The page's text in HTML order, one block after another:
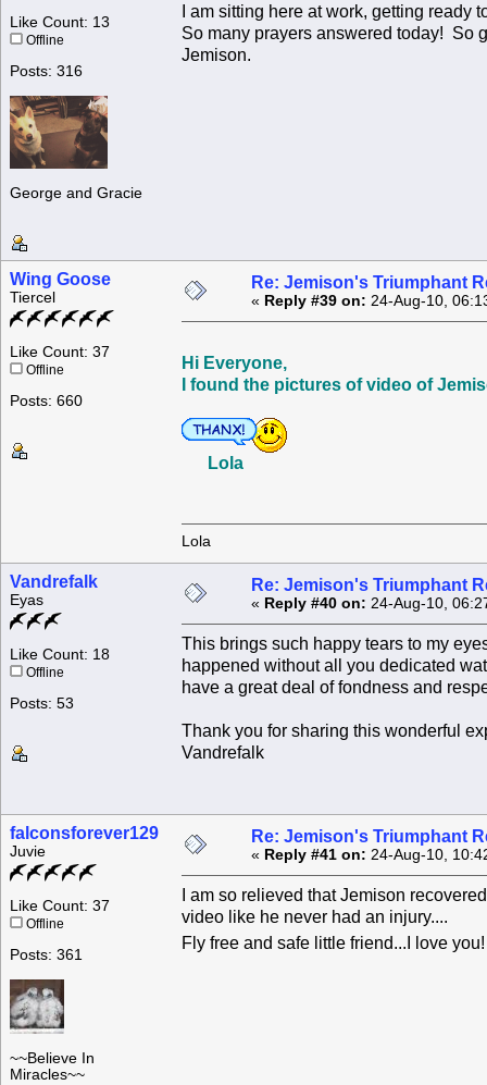
Like Count: 13
Offline
Posts: 316
George and Gracie
I am sitting here at work, getting
So many prayers answered today! So
Jemison.
Wing Goose
Tiercel
Like Count: 37
Offline
Posts: 660
Re: Jemison's Triumphant
« Reply #39 on: 24-Aug-10,
Hi Everyone,
I found the pictures of video of
Lola
Lola
Vandrefalk
Eyas
Like Count: 18
Offline
Posts: 53
Re: Jemison's Triumphant
« Reply #40 on: 24-Aug-10,
This brings such happy tears to my
happened without all you dedicated
have a great deal of fondness and
Thank you for sharing this wonderful
Vandrefalk
falconsforever129
Juvie
Like Count: 37
Offline
Posts: 361
~~Believe In
Miracles~~
Re: Jemison's Triumphant
« Reply #41 on: 24-Aug-10,
I am so relieved that Jemison
video like he never had an injury....
Fly free and safe little friend...I love